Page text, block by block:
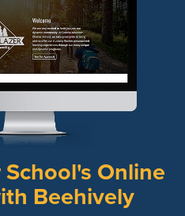
Online
Beehively